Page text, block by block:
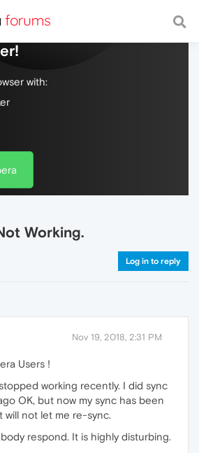
web, with a fast and
with:
Working.
Log in to reply
Nov 19, 2018, 2:31 PM
Users !
working recently. I did sync
OK, but now my sync has been
will not let me re-sync.
respond. It is highly disturbing.